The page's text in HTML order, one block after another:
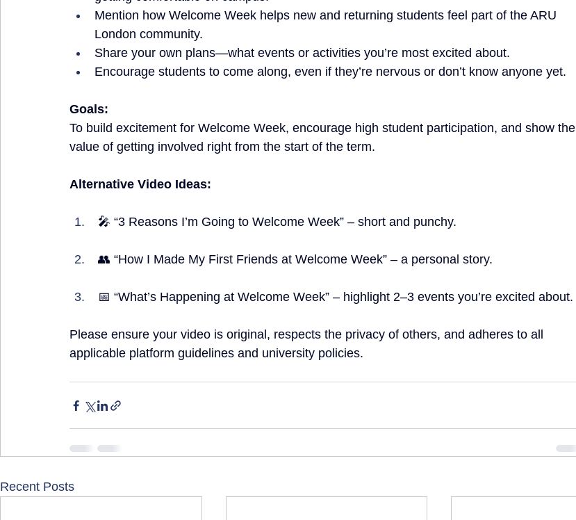
Mention how Welcome Week helps new and returning students feel part of the ARU
London community.
Share your own plans—what events or activities you’re most excited about.
Encourage students to come along, even if they’re nervous or don’t know anyone yet.
Goals:
To build excitement for Welcome Week, encourage high student participation, and show the
value of getting involved right from the start of the term.
Alternative Video Ideas:
🎤 “3 Reasons I’m Going to Welcome Week” – short and punchy.
👥 “How I Made My First Friends at Welcome Week” – a personal story.
📅 “What’s Happening at Welcome Week” – highlight 2–3 events you’re excited about.
Please ensure your video is original, respects the privacy of others, and adheres to all
applicable platform guidelines and university policies.
Recent Posts